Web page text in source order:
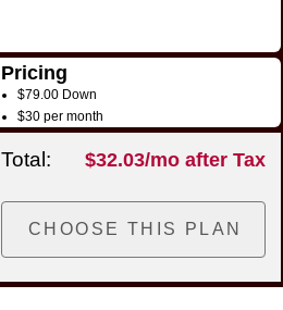
Pricing
$79.00 Down
$30 per month
Total: $32.03/mo after Tax